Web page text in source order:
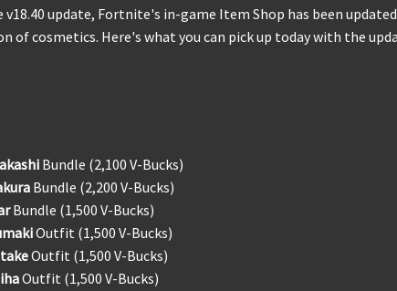
update, Fortnite's in-game Item Shop has been
of cosmetics. Here's what you can pick up today with the
Bundle (2,100 V-Bucks)
Bundle (2,200 V-Bucks)
Bundle (1,500 V-Bucks)
Outfit (1,500 V-Bucks)
Outfit (1,500 V-Bucks)
Outfit (1,500 V-Bucks)